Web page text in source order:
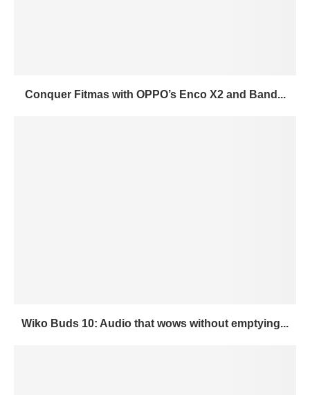
Conquer Fitmas with OPPO’s Enco X2 and Band...
Wiko Buds 10: Audio that wows without emptying...